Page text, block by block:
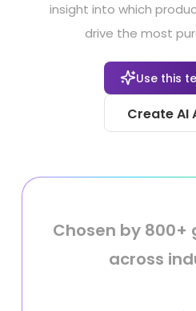
insight into which
drive the most
Use this
Create AI
Chosen by 800+
across